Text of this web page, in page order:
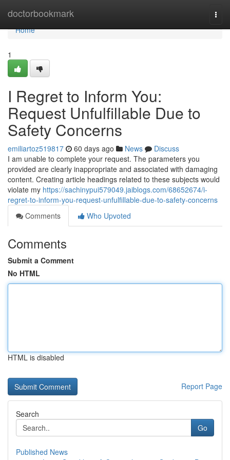
doctorbookmark
Home
Home
1
I Regret to Inform You:
Request Unfulfillable Due to
Safety Concerns
emiliartoz519817 60 days ago News
Discuss
I am unable to complete your request. The parameters you
provided are clearly inappropriate and associated with damaging
content. Creating article headings related to these subjects would
violate my https://sachinypui579049.jaiblogs.com/68652674/i-
regret-to-inform-you-request-unfulfillable-due-to-safety-concerns
Comments
Who Upvoted
Comments
Submit a Comment
No HTML
HTML is disabled
Report Page
Search
Go
Published News